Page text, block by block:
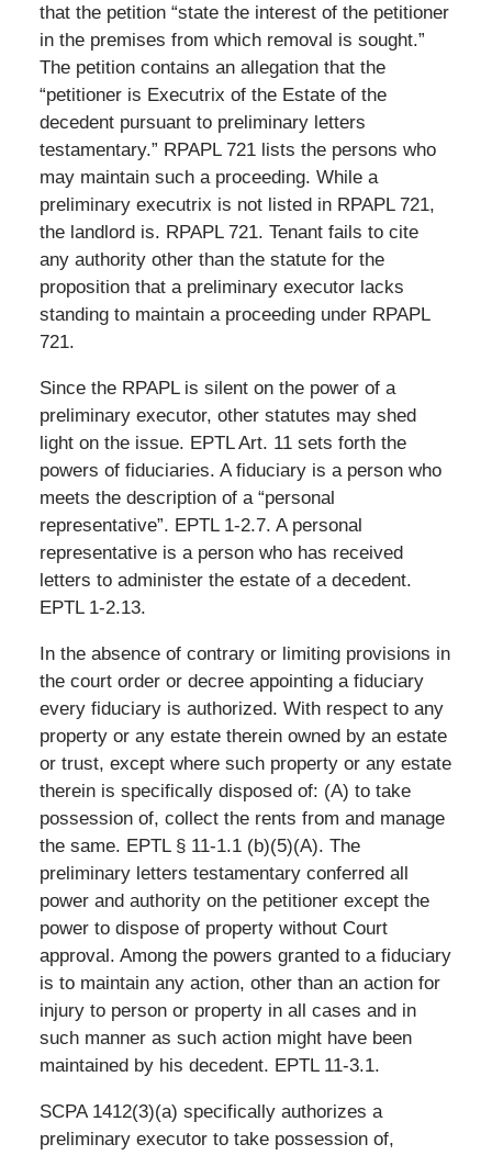
that the petition “state the interest of the petitioner
in the premises from which removal is sought.”
The petition contains an allegation that the
“petitioner is Executrix of the Estate of the
decedent pursuant to preliminary letters
testamentary.” RPAPL 721 lists the persons who
may maintain such a proceeding. While a
preliminary executrix is not listed in RPAPL 721,
the landlord is. RPAPL 721. Tenant fails to cite
any authority other than the statute for the
proposition that a preliminary executor lacks
standing to maintain a proceeding under RPAPL
721.
Since the RPAPL is silent on the power of a
preliminary executor, other statutes may shed
light on the issue. EPTL Art. 11 sets forth the
powers of fiduciaries. A fiduciary is a person who
meets the description of a “personal
representative”. EPTL 1-2.7. A personal
representative is a person who has received
letters to administer the estate of a decedent.
EPTL 1-2.13.
In the absence of contrary or limiting provisions in
the court order or decree appointing a fiduciary
every fiduciary is authorized. With respect to any
property or any estate therein owned by an estate
or trust, except where such property or any estate
therein is specifically disposed of: (A) to take
possession of, collect the rents from and manage
the same. EPTL § 11-1.1 (b)(5)(A). The
preliminary letters testamentary conferred all
power and authority on the petitioner except the
power to dispose of property without Court
approval. Among the powers granted to a fiduciary
is to maintain any action, other than an action for
injury to person or property in all cases and in
such manner as such action might have been
maintained by his decedent. EPTL 11-3.1.
SCPA 1412(3)(a) specifically authorizes a
preliminary executor to take possession of,